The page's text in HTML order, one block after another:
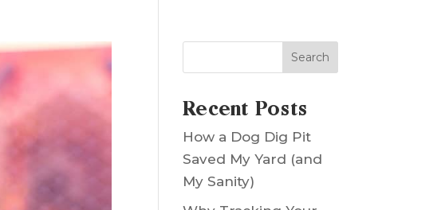
Recent Posts
How a Dog Dig Pit